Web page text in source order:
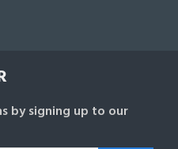
by signing up to our